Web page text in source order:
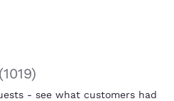
(1019)
- see what customers had